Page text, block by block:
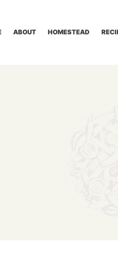
ABOUT HOMESTEAD